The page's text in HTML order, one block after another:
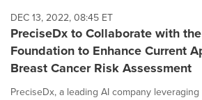
DEC 13, 2022, 08:45 ET
PreciseDx to Collaborate with
Foundation to Enhance Current
Breast Cancer Risk Assessment
PreciseDx, a leading AI company